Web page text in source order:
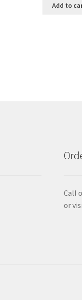
Add to
Call
or